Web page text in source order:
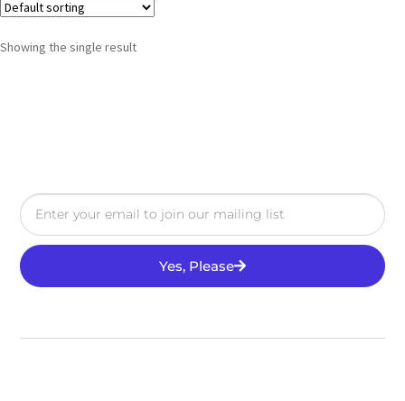
Showing the single result
Yes, Please